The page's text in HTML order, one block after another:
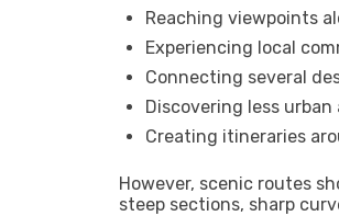
Reaching viewpoints
Experiencing local
Connecting several
Discovering less
Creating itineraries
However, scenic routes
steep sections, sharp